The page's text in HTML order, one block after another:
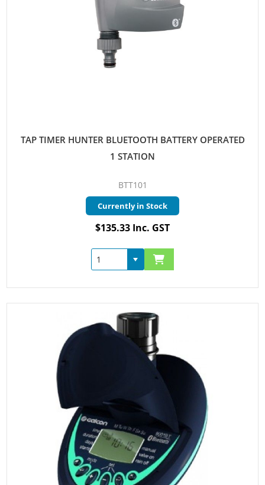
TAP TIMER HUNTER BLUETOOTH BATTERY OPERATED
1 STATION
BTT101
Currently in Stock
$135.33 Inc. GST